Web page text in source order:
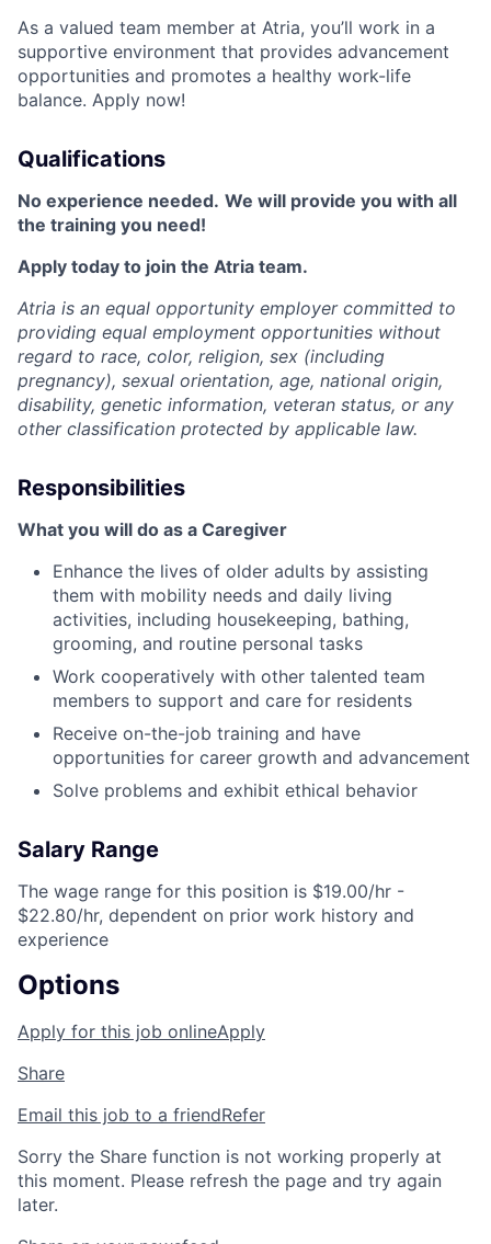
As a valued team member at Atria, you’ll work in a
supportive environment that provides advancement
opportunities and promotes a healthy work-life
balance. Apply now!
Qualifications
No experience needed. We will provide you with all
the training you need!
Apply today to join the Atria team.
Atria is an equal opportunity employer committed to
providing equal employment opportunities without
regard to race, color, religion, sex (including
pregnancy), sexual orientation, age, national origin,
disability, genetic information, veteran status, or any
other classification protected by applicable law.
Responsibilities
What you will do as a Caregiver
Enhance the lives of older adults by assisting
them with mobility needs and daily living
activities, including housekeeping, bathing,
grooming, and routine personal tasks
Work cooperatively with other talented team
members to support and care for residents
Receive on-the-job training and have
opportunities for career growth and advancement
Solve problems and exhibit ethical behavior
Salary Range
The wage range for this position is $19.00/hr -
$22.80/hr, dependent on prior work history and
experience
Options
Apply for this job onlineApply
Share
Email this job to a friendRefer
Sorry the Share function is not working properly at
this moment. Please refresh the page and try again
later.